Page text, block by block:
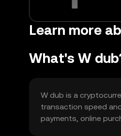
Learn more
What's W
W dub is a
transaction speed
payments, online